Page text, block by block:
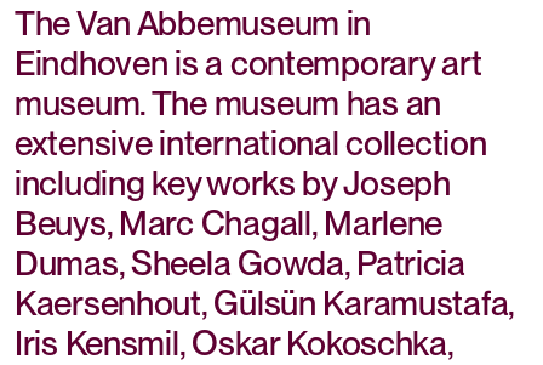
The Van Abbemuseum in
Eindhoven is a contemporary art
museum. The museum has an
extensive international collection
including key works by Joseph
Beuys, Marc Chagall, Marlene
Dumas, Sheela Gowda, Patricia
Kaersenhout, Gülsün Karamustafa,
Iris Kensmil, Oskar Kokoschka,